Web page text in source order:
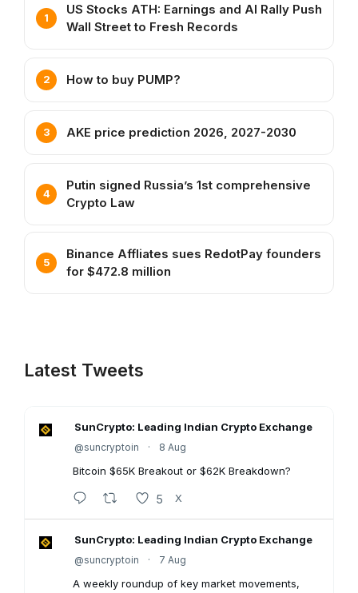
US Stocks ATH: Earnings and AI Rally Push
Wall Street to Fresh Records
How to buy PUMP?
AKE price prediction 2026, 2027-2030
Putin signed Russia’s 1st comprehensive
Crypto Law
Binance Affliates sues RedotPay founders
for $472.8 million
Latest Tweets
SunCrypto: Leading Indian Crypto Exchange
@suncryptoin · 8 Aug
Bitcoin $65K Breakout or $62K Breakdown?
5 X
SunCrypto: Leading Indian Crypto Exchange
@suncryptoin · 7 Aug
A weekly roundup of key market movements,